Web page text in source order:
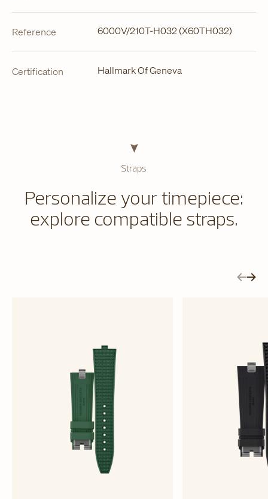
Reference 6000V/210T-H032 (X60TH032)
Certification Hallmark Of Geneva
Straps
Personalize your timepiece:
explore compatible straps.